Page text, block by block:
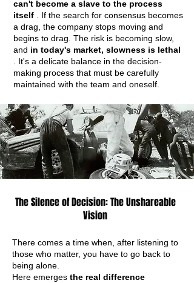
can't become a slave to the process
itself . If the search for consensus becomes
a drag, the company stops moving and
begins to drag. The risk is becoming slow,
and in today's market, slowness is lethal
. It's a delicate balance in the decision-
making process that must be carefully
maintained with the team and oneself.
The Silence of Decision: The Unshareable
Vision
There comes a time when, after listening to
those who matter, you have to go back to
being alone.
Here emerges the real difference